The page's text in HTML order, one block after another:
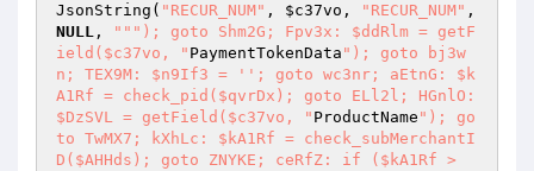
JsonString( "RECUR_NUM" , $c37vo , "RECUR_NUM"
NULL , "" "); goto Shm2G; Fpv3x: $ddRlm = getF
ield($c37vo, " PaymentTokenData "); goto bj3w
n; TEX9M: $n9If3 = ''; goto wc3nr; aEtnG: $k
A1Rf = check_pid($qvrDx); goto ELl2l; HGnlO:
$DzSVL = getField($c37vo, " ProductName "); go
to TwMX7; kXhLc: $kA1Rf = check_subMerchantI
D($AHHds); goto ZNYKE; ceRfZ: if ($kA1Rf >